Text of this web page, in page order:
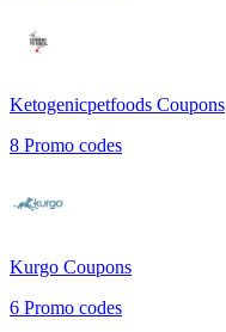
Ketogenicpetfoods Coupons
8 Promo codes
Kurgo Coupons
6 Promo codes